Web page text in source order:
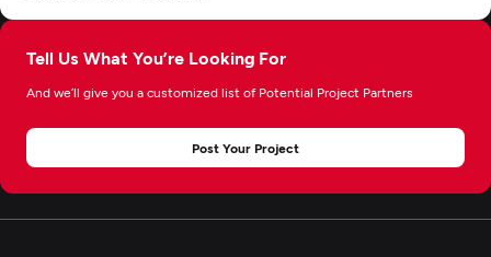
Tell Us What You’re Looking For
And we’ll give you a customized list of Potential Project Partners
Post Your Project